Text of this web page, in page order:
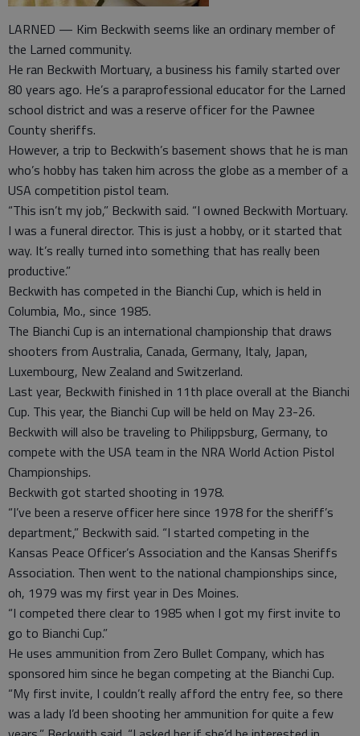
LARNED — Kim Beckwith seems like an ordinary member of
the Larned community.
He ran Beckwith Mortuary, a business his family started over
80 years ago. He’s a paraprofessional educator for the Larned
school district and was a reserve officer for the Pawnee
County sheriffs.
However, a trip to Beckwith’s basement shows that he is man
who’s hobby has taken him across the globe as a member of a
USA competition pistol team.
“This isn’t my job,” Beckwith said. “I owned Beckwith Mortuary.
I was a funeral director. This is just a hobby, or it started that
way. It’s really turned into something that has really been
productive.”
Beckwith has competed in the Bianchi Cup, which is held in
Columbia, Mo., since 1985.
The Bianchi Cup is an international championship that draws
shooters from Australia, Canada, Germany, Italy, Japan,
Luxembourg, New Zealand and Switzerland.
Last year, Beckwith finished in 11th place overall at the Bianchi
Cup. This year, the Bianchi Cup will be held on May 23-26.
Beckwith will also be traveling to Philippsburg, Germany, to
compete with the USA team in the NRA World Action Pistol
Championships.
Beckwith got started shooting in 1978.
“I’ve been a reserve officer here since 1978 for the sheriff’s
department,” Beckwith said. “I started competing in the
Kansas Peace Officer’s Association and the Kansas Sheriffs
Association. Then went to the national championships since,
oh, 1979 was my first year in Des Moines.
“I competed there clear to 1985 when I got my first invite to
go to Bianchi Cup.”
He uses ammunition from Zero Bullet Company, which has
sponsored him since he began competing at the Bianchi Cup.
“My first invite, I couldn’t really afford the entry fee, so there
was a lady I’d been shooting her ammunition for quite a few